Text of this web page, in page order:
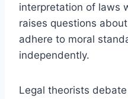
interpretation of laws
raises questions
adhere to moral
independently.
Legal theorists